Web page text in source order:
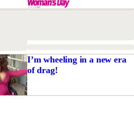
I’m wheeling in a new era
of drag!